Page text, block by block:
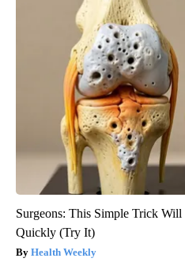
Surgeons: This Simple Trick
Quickly (Try It)
Health Weekly